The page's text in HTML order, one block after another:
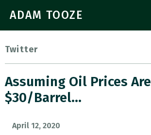
ADAM TOOZE
Twitter
Assuming Oil Prices Are
$30/barrel…
April 12, 2020